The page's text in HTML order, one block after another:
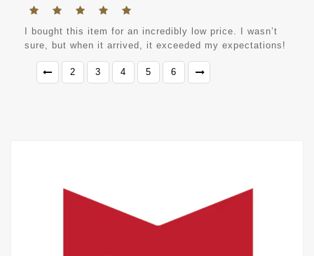
I bought this item for an incredibly low price. I wasn’t
sure, but when it arrived, it exceeded my expectations!
2 3 4 5 6